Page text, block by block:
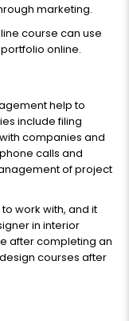
marketing.
course can use
online.
help to
include filing
companies and
calls and
of project
work with, and it
in interior
after completing an
courses after